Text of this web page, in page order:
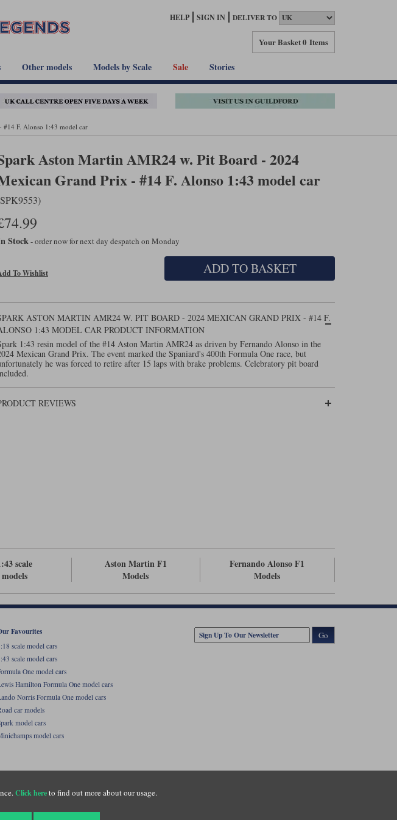
HELP SIGN IN DELIVER TO
Your Basket0 Items
Other models Models by Scale Sale Stories
F. Alonso 1:43 model car
Aston Martin AMR24 w. Pit Board - 2024
Grand Prix - #14 F. Alonso 1:43 model car
Stock- order now for next day despatch on Monday
To Wishlist ADD TO BASKET
ASTON MARTIN AMR24 W. PIT BOARD - 2024 MEXICAN GRAND PRIX - #14 F.
1:43 MODEL CAR PRODUCT INFORMATION
1:43 resin model of the #14 Aston Martin AMR24 as driven by Fernando Alonso in the
Mexican Grand Prix. The event marked the Spaniard's 400th Formula One race, but
he was forced to retire after 15 laps with brake problems. Celebratory pit board
REVIEWS
scale
models
Aston Martin F1
Models
Fernando Alonso F1
Models
Click hereto find out more about our usage.
Favourites
scale model cars
scale model cars
One model cars
Hamilton Formula One model cars
Norris Formula One model cars
car models
model cars
model cars
Go
office: Unit 8 Quadrum Park, Old Portsmouth Road, Guildford, Surrey, GU3 1LU. Registered in England.